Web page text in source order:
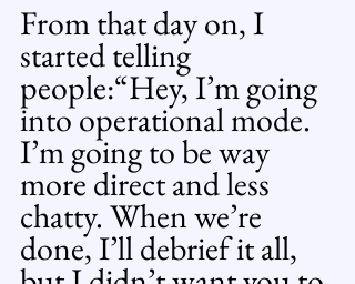
From that day on, I
started telling
people:“Hey, I’m going
into operational mode.
I’m going to be way
more direct and less
chatty. When we’re
done, I’ll debrief it all,